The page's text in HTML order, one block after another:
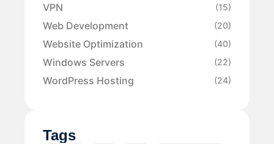
VPN (15)
Web Development (20)
Website Optimization (40)
Windows Servers (22)
WordPress Hosting (24)
Tags